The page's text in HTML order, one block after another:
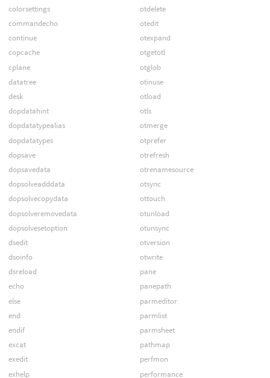
colorsettings
commandecho
continue
copcache
cplane
datatree
desk
dopdatahint
dopdatatypealias
dopdatatypes
dopsave
dopsavedata
dopsolveadddata
dopsolvecopydata
dopsolveremovedata
dopsolvesetoption
dsedit
dsoinfo
dsreload
echo
else
end
endif
excat
exedit
exhelp
otdelete
otedit
otexpand
otgetotl
otglob
otinuse
otload
otls
otmerge
otprefer
otrefresh
otrenamesource
otsync
ottouch
otunload
otunsync
otversion
otwrite
pane
panepath
parmeditor
parmlist
parmsheet
pathmap
perfmon
performance